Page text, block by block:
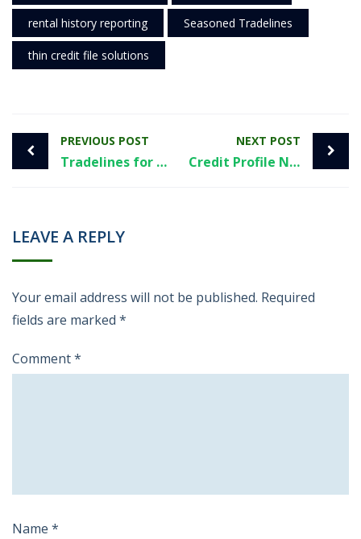
rental history reporting Seasoned Tradelines
thin credit file solutions
PREVIOUS POST
Tradelines for Personal Credit: What to Know Before You Start
NEXT POST
Credit Profile Numbers: What They Are, Why They’re Risky, and Smarter Ways to Build Credit
LEAVE A REPLY
Your email address will not be published. Required
fields are marked *
Comment*
Name *